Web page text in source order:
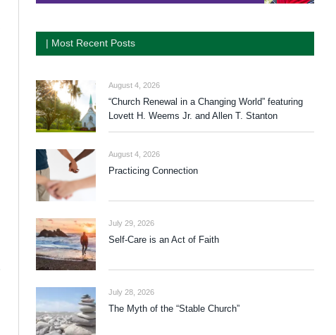
| Most Recent Posts
August 4, 2026
“Church Renewal in a Changing World” featuring
Lovett H. Weems Jr. and Allen T. Stanton
August 4, 2026
Practicing Connection
July 29, 2026
Self-Care is an Act of Faith
July 28, 2026
The Myth of the “Stable Church”